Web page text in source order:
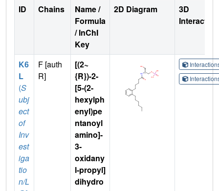
ID Chains
Name /
Formula
/ InChI
Key
2D Diagram
3D
K6
L
(S
ubj
ect
of
Inv
est
iga
tio
n/L
F [auth
R]
[(2~
{R})-2-
[5-(2-
hexylph
enyl)pe
ntanoyl
amino]-
3-
oxidany
l-propyl]
dihydro